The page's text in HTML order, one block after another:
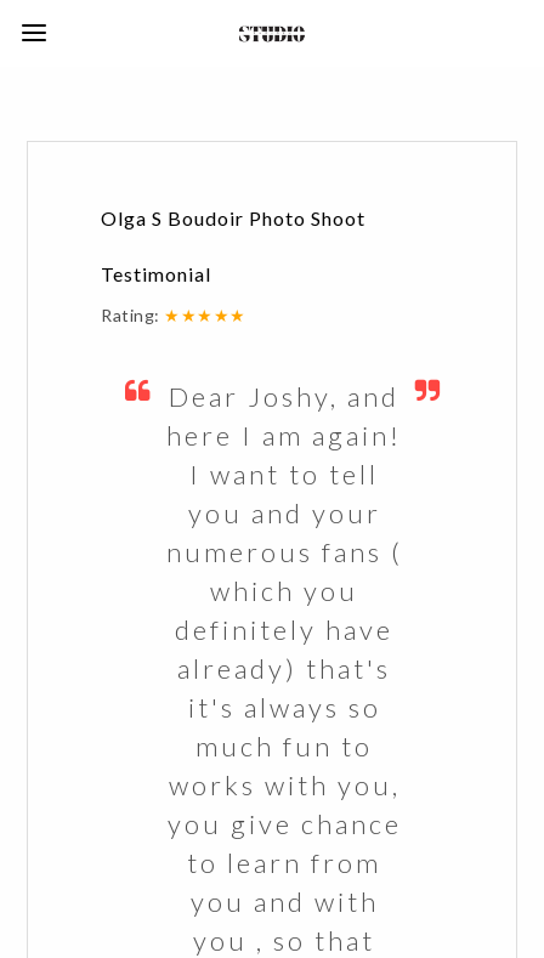
Olga S Boudoir Photo Shoot
Testimonial
Rating: ★★★★★
Dear Joshy, and
here I am again!
I want to tell
you and your
numerous fans (
which you
definitely have
already) that's
it's always so
much fun to
works with you,
you give chance
to learn from
you and with
you , so that